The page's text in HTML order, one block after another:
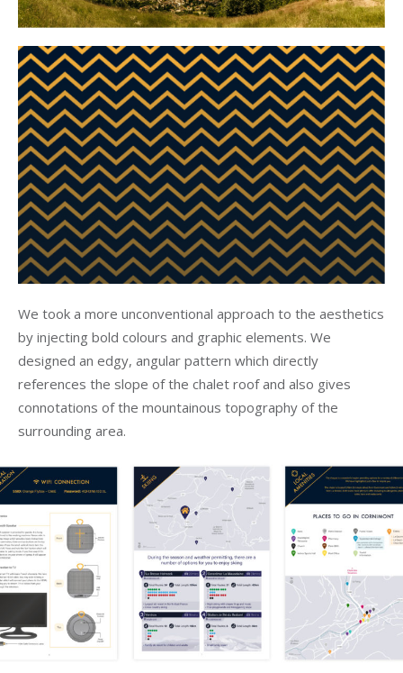
We took a more unconventional approach to the aesthetics
by injecting bold colours and graphic elements. We
designed an edgy, angular pattern which directly
references the slope of the chalet roof and also gives
connotations of the mountainous topography of the
surrounding area.